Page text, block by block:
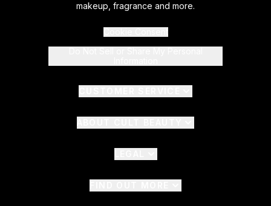
makeup, fragrance and more.